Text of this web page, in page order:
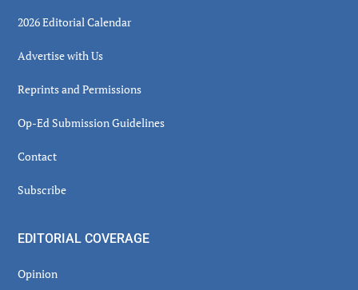
2026 Editorial Calendar
Advertise with Us
Reprints and Permissions
Op-Ed Submission Guidelines
Contact
Subscribe
EDITORIAL COVERAGE
Opinion